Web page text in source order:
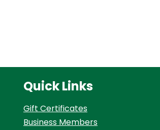
Quick Links
Gift Certificates
Business Members